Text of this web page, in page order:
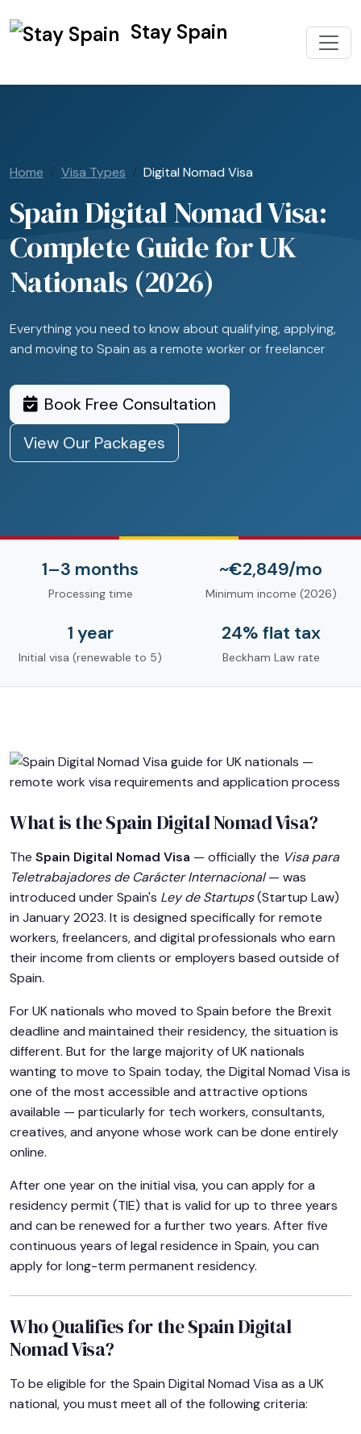
Stay Spain
Home Visa Types Digital Nomad Visa
Spain Digital Nomad Visa:
Complete Guide for UK
Nationals (2026)
Everything you need to know about qualifying, applying,
and moving to Spain as a remote worker or freelancer
Book Free Consultation
View Our Packages
1–3 months
Processing time
~€2,849/mo
Minimum income (2026)
1 year
Initial visa (renewable to 5)
24% flat tax
Beckham Law rate
What is the Spain Digital Nomad Visa?
The Spain Digital Nomad Visa — officially the Visa para
Teletrabajadores de Carácter Internacional— was
introduced under Spain's Ley de Startups(Startup Law)
in January 2023. It is designed specifically for remote
workers, freelancers, and digital professionals who earn
their income from clients or employers based outside of
Spain.
For UK nationals who moved to Spain before the Brexit
deadline and maintained their residency, the situation is
different. But for the large majority of UK nationals
wanting to move to Spain today, the Digital Nomad Visa is
one of the most accessible and attractive options
available — particularly for tech workers, consultants,
creatives, and anyone whose work can be done entirely
online.
After one year on the initial visa, you can apply for a
residency permit (TIE) that is valid for up to three years
and can be renewed for a further two years. After five
continuous years of legal residence in Spain, you can
apply for long-term permanent residency.
Who Qualifies for the Spain Digital
Nomad Visa?
To be eligible for the Spain Digital Nomad Visa as a UK
national, you must meet all of the following criteria: